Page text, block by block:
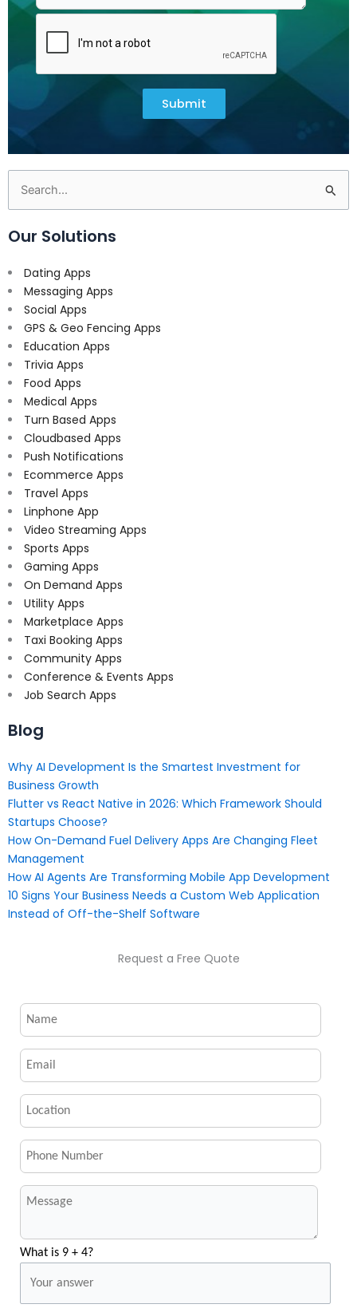
Submit
Search
for:
Our Solutions
Dating Apps
Messaging Apps
Social Apps
GPS & Geo Fencing Apps
Education Apps
Trivia Apps
Food Apps
Medical Apps
Turn Based Apps
Cloudbased Apps
Push Notifications
Ecommerce Apps
Travel Apps
Linphone App
Video Streaming Apps
Sports Apps
Gaming Apps
On Demand Apps
Utility Apps
Marketplace Apps
Taxi Booking Apps
Community Apps
Conference & Events Apps
Job Search Apps
Blog
Why AI Development Is the Smartest Investment for
Business Growth
Flutter vs React Native in 2026: Which Framework Should
Startups Choose?
How On-Demand Fuel Delivery Apps Are Changing Fleet
Management
How AI Agents Are Transforming Mobile App Development
10 Signs Your Business Needs a Custom Web Application
Instead of Off-the-Shelf Software
Request a Free Quote
What is 9 + 4?